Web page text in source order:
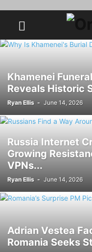
Khamenei
Reveals Historic
Ryan Ellis - June 14, 2026
Russia Internet
Growing
VPNs...
Ryan Ellis - June 14, 2026
Adrian Vestea
Romania Seeks